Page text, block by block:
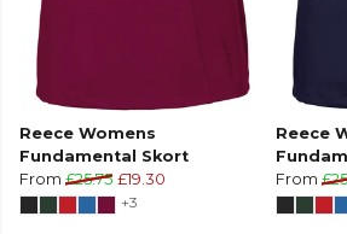
Reece Womens
Fundamental Skort
From £25.75 £19.30
+3
Reece
From